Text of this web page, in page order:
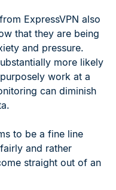
ExpressVPN also
that they are being
and pressure.
more likely
work at a
can diminish
to be a fine line
and rather
straight out of an